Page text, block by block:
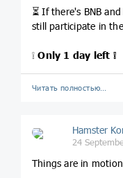
⏳ If there's BNB
still participate in the
❕Only 1 day left ❕
Читать полностью…
Hamster
24
Things are in motion